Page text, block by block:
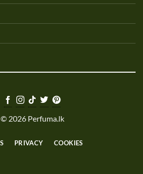
© 2026 Perfuma.lk
PRIVACY COOKIES